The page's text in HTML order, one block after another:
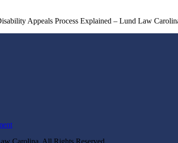
Appeals Process Explained – Lund Law
Carolina. All Rights Reserved.